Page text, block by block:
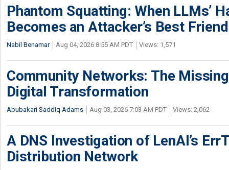
Phantom Squatting: When LLMs’
Becomes an Attacker’s Best Friend
Nabil Benamar Aug 04, 2026 8:55 AM PDT Views: 1,571
Community Networks: The
Digital Transformation
Abubakari Saddiq Adams Aug 03, 2026 7:03 AM PDT Views: 2,062
A DNS Investigation of LenAI’s
Distribution Network